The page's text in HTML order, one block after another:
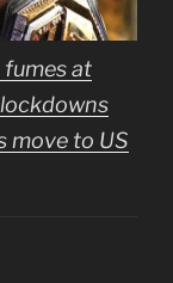
fumes at
move to US